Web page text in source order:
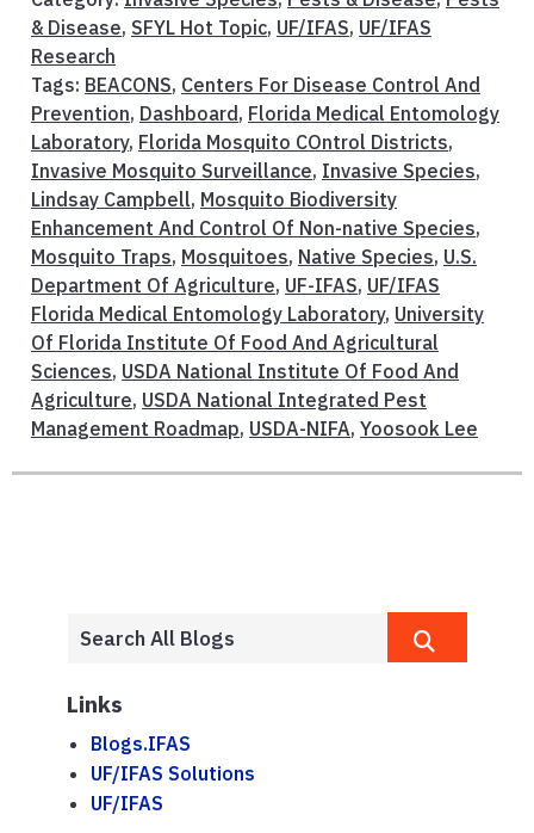
& Disease, SFYL Hot Topic, UF/IFAS, UF/IFAS
Research
Tags: BEACONS, Centers For Disease Control And
Prevention, Dashboard , Florida Medical Entomology
Laboratory, Florida Mosquito COntrol Districts,
Invasive Mosquito Surveillance, Invasive Species,
Lindsay Campbell, Mosquito Biodiversity
Enhancement And Control Of Non-native Species,
Mosquito Traps, Mosquitoes, Native Species, U.S.
Department Of Agriculture, UF-IFAS, UF/IFAS
Florida Medical Entomology Laboratory, University
Of Florida Institute Of Food And Agricultural
Sciences, USDA National Institute Of Food And
Agriculture, USDA National Integrated Pest
Management Roadmap, USDA-NIFA, Yoosook Lee
Links
Blogs.IFAS
UF/IFAS Solutions
UF/IFAS